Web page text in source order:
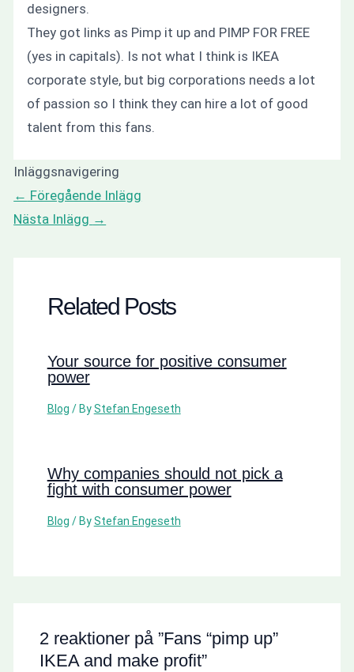
designers.
They got links as Pimp it up and PIMP FOR FREE
(yes in capitals). Is not what I think is IKEA
corporate style, but big corporations needs a lot
of passion so I think they can hire a lot of good
talent from this fans.
Inläggsnavigering
← Föregående Inlägg
Nästa Inlägg →
Related Posts
Your source for positive consumer
power
Blog / ByStefan Engeseth
Why companies should not pick a
fight with consumer power
Blog / ByStefan Engeseth
2 reaktioner på ”Fans “pimp up”
IKEA and make profit”